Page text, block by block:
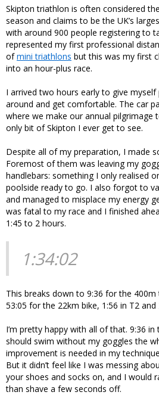
Skipton triathlon is often considered
season and claims to be the UK’s
with around 900 people registering to
represented my first professional
ofmini triathlons but this was my first
into an hour-plus race.
I arrived two hours early to give
around and get comfortable. The car
where we make our annual pilgrimage
only bit of Skipton I ever get to see.
Despite all of my preparation, I made
Foremost of them was leaving my
handlebars: something I only realised
poolside ready to go. I also forgot to
and managed to misplace my energy
was fatal to my race and I finished
1:45 to 2 hours.
1:34:02
This breaks down to 9:36 for the 400m
53:05 for the 22km bike, 1:56 in T2
I’m pretty happy with all of that. 9:36
should swim without my goggles the
improvement is needed in my
But it didn’t feel like I was messing
your shoes and socks on, and I would
than shave a few seconds off.